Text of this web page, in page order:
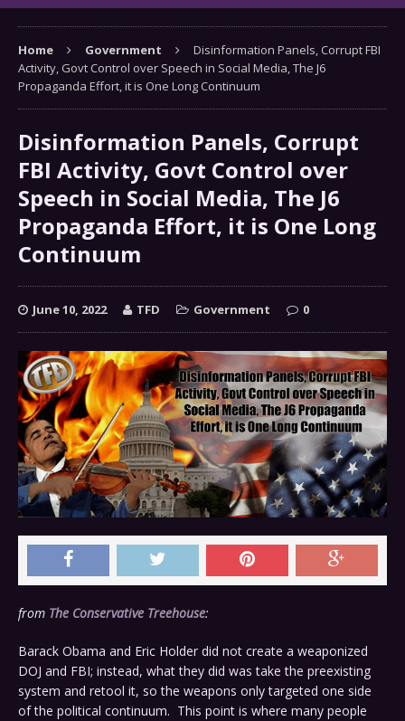
Home Government
Disinformation Panels, Corrupt FBI
Activity, Govt Control over Speech in Social Media, The J6
Propaganda Effort, it is One Long Continuum
Disinformation Panels, Corrupt
FBI Activity, Govt Control over
Speech in Social Media, The J6
Propaganda Effort, it is One Long
Continuum
June 10, 2022 TFD Government 0
from The Conservative Treehouse:
Barack Obama and Eric Holder did not create a weaponized
DOJ and FBI; instead, what they did was take the preexisting
system and retool it, so the weapons only targeted one side
of the political continuum. This point is where many people